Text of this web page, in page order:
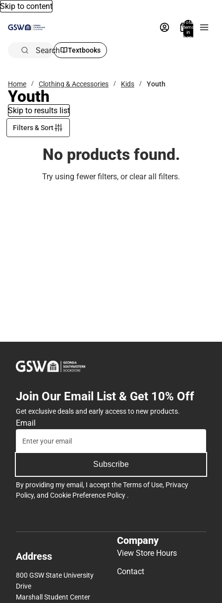
Skip to content
Total
items
in
bag:
Search Textbooks
Home Clothing & Accessories Kids Youth
Youth
Skip to results list
Filters & Sort
No products found.
Try using fewer filters, orclear all filters.
Join Our Email List & Get 10% Off
Get exclusive deals and early access to new products.
Email
Subscribe
By providing my email, I accept theTerms of Use, Privacy
Policy, and Cookie Preference Policy .
Address
800 GSW State University
Drive
Marshall Student Center
Company
View Store Hours
Contact